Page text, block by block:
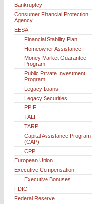
Bankruptcy
Consumer Financial Protection
Agency
EESA
Financial Stability Plan
Homeowner Assistance
Money Market Guarantee
Program
Public Private Investment
Program
Legacy Loans
Legacy Securities
PPIF
TALF
TARP
Capital Assistance Program
(CAP)
CPP
European Union
Executive Compensation
Executive Bonuses
FDIC
Federal Reserve